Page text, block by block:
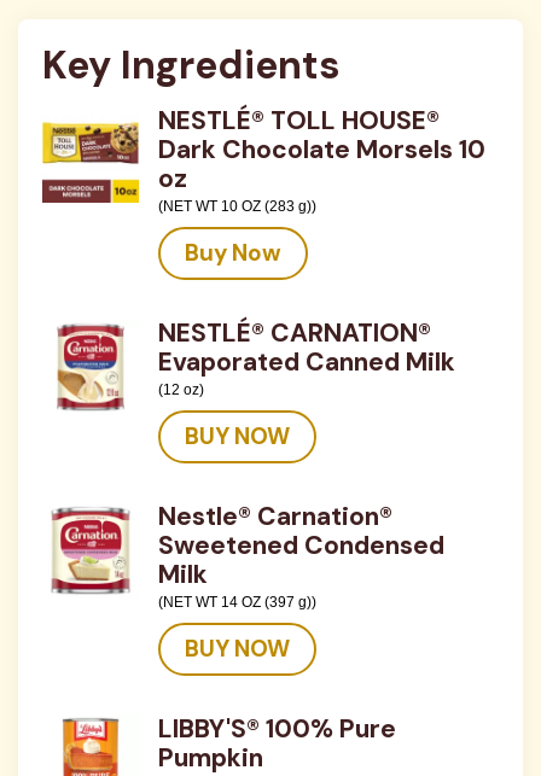
Key Ingredients
NESTLÉ® TOLL HOUSE®
Dark Chocolate Morsels 10
oz
(NET WT 10 OZ (283 g))
Buy Now
NESTLÉ® CARNATION®
Evaporated Canned Milk
(12 oz)
BUY NOW
Nestle® Carnation®
Sweetened Condensed
Milk
(NET WT 14 OZ (397 g))
BUY NOW
LIBBY'S® 100% Pure
Pumpkin